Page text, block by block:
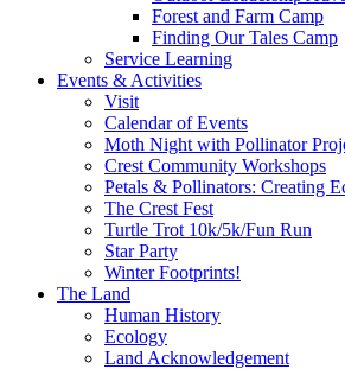
Forest and Farm Camp
Finding Our Tales Camp
Service Learning
Events & Activities
Visit
Calendar of Events
Moth Night with Pollinator
Crest Community Workshops
Petals & Pollinators: Creating
The Crest Fest
Turtle Trot 10k/5k/Fun Run
Star Party
Winter Footprints!
The Land
Human History
Ecology
Land Acknowledgement